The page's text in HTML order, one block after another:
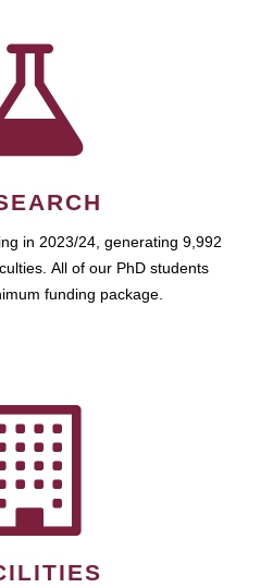
in 2023/24, generating 9,992
All of our PhD students
funding package.